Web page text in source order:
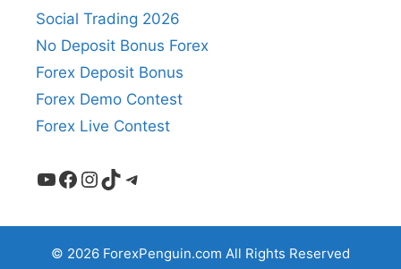
Social Trading 2026
No Deposit Bonus Forex
Forex Deposit Bonus
Forex Demo Contest
Forex Live Contest
YouTube
Facebook
Instagram
TikTokTelegram
© 2026 ForexPenguin.com All Rights Reserved